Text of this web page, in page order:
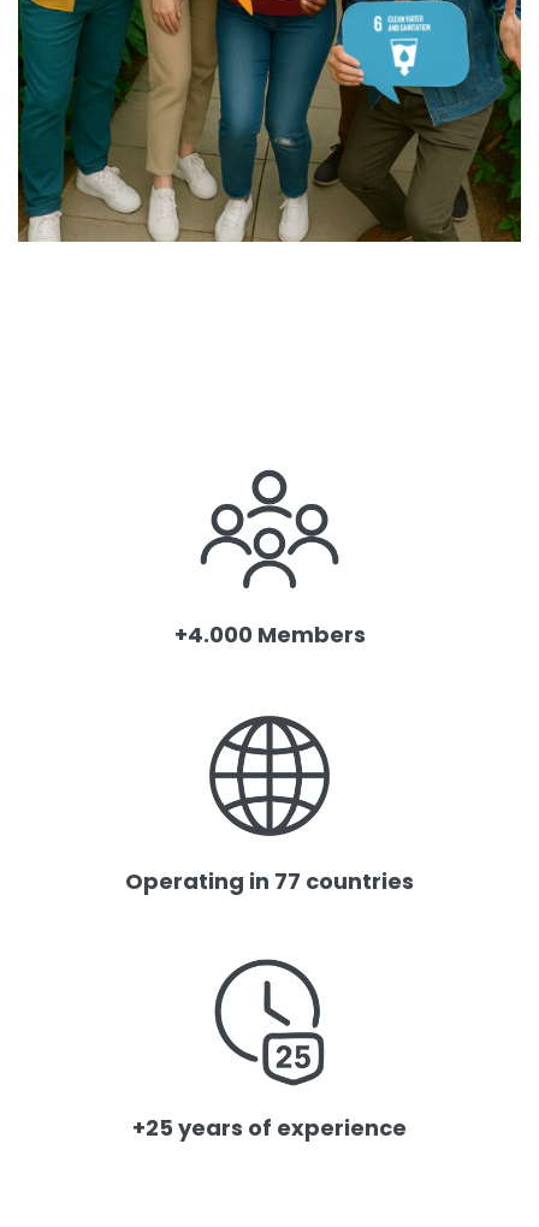
+4.000 Members
Operating in 77 countries
+25 years of experience